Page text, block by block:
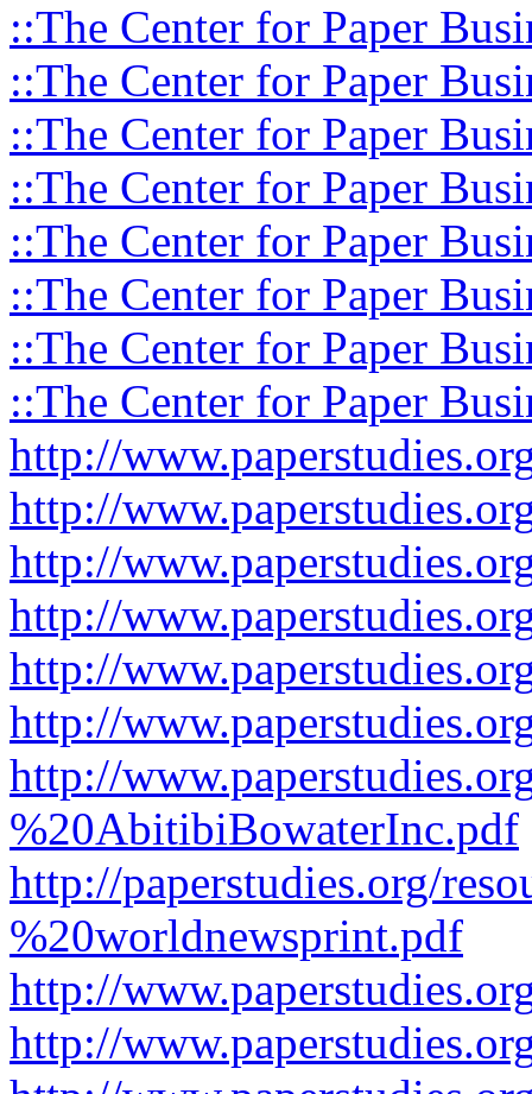
::The Center for Paper
::The Center for Paper
::The Center for Paper
::The Center for Paper
::The Center for Paper
::The Center for Paper
::The Center for Paper
::The Center for Paper
http://
http://
http://
http://
http://
http://
http://
%20AbitibiBowaterInc.pdf
http://paperstudies.org/
%20worldnewsprint.pdf
http://
http://